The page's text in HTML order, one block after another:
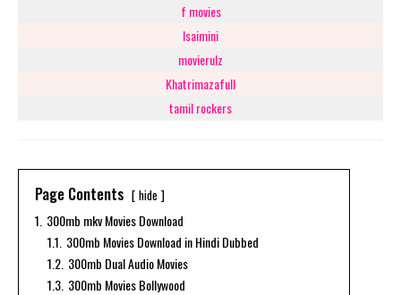
f movies
Isaimini
movierulz
Khatrimazafull
tamil rockers
Page Contents hide
1. 300mb mkv Movies Download
1.1. 300mb Movies Download in Hindi Dubbed
1.2. 300mb Dual Audio Movies
1.3. 300mb Movies Bollywood